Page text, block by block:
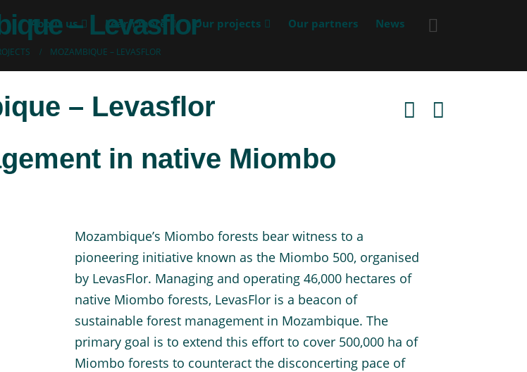
About us Learn more Our projects Our partners News
– Levasflor
MOZAMBIQUE – LEVASFLOR
– Levasflor
in native Miombo
Mozambique’s Miombo forests bear witness to a
pioneering initiative known as the Miombo 500, organised
by LevasFlor. Managing and operating 46,000 hectares of
native Miombo forests, LevasFlor is a beacon of
sustainable forest management in Mozambique. The
primary goal is to extend this effort to cover 500,000 ha of
Miombo forests to counteract the disconcerting pace of